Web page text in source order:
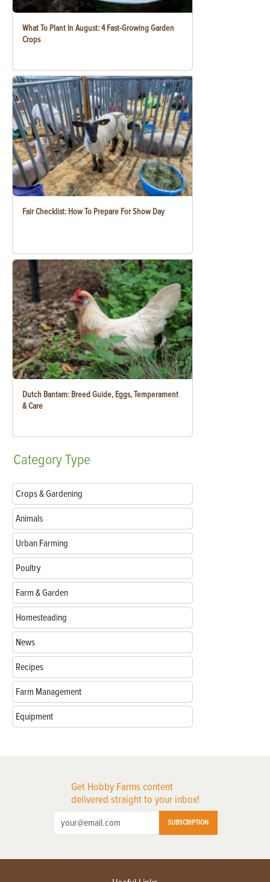
What To Plant In August: 4 Fast-Growing Garden
Crops
Fair Checklist: How To Prepare For Show Day
Dutch Bantam: Breed Guide, Eggs, Temperament
& Care
CategoryType
Crops & Gardening
Animals
Urban Farming
Poultry
Farm & Garden
Homesteading
News
Recipes
Farm Management
Equipment
Get Hobby Farms content
delivered straight to your inbox!
SUBSCRIPTION